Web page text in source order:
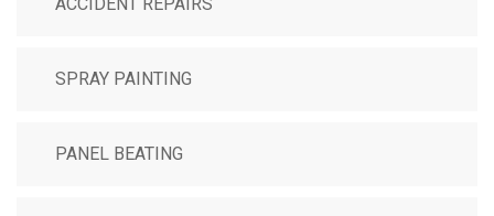
SPRAY PAINTING
PANEL BEATING